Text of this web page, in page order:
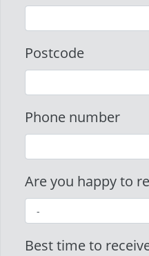
Postcode
Phone number
Are you happy to
Best time to